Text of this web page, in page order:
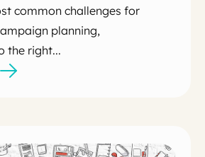
common challenges for
planning,
the right...